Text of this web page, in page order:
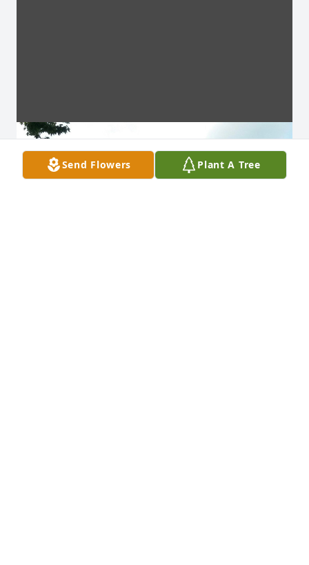
Send Flowers Plant A Tree